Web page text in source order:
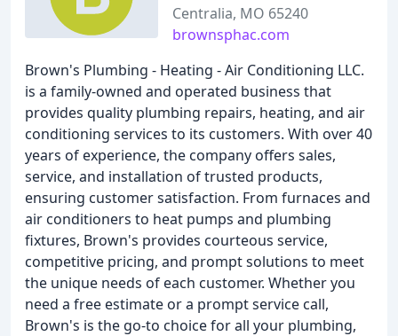
Centralia, MO 65240
brownsphac.com
Brown's Plumbing - Heating - Air Conditioning LLC.
is a family-owned and operated business that
provides quality plumbing repairs, heating, and air
conditioning services to its customers. With over 40
years of experience, the company offers sales,
service, and installation of trusted products,
ensuring customer satisfaction. From furnaces and
air conditioners to heat pumps and plumbing
fixtures, Brown's provides courteous service,
competitive pricing, and prompt solutions to meet
the unique needs of each customer. Whether you
need a free estimate or a prompt service call,
Brown's is the go-to choice for all your plumbing,